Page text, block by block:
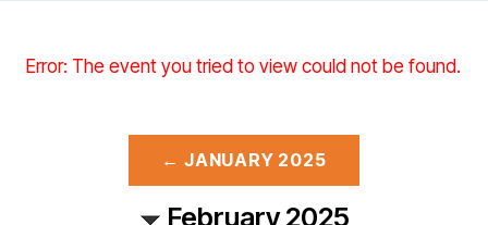
Error: The event you tried to view could not be found.
← JANUARY 2025
February 2025